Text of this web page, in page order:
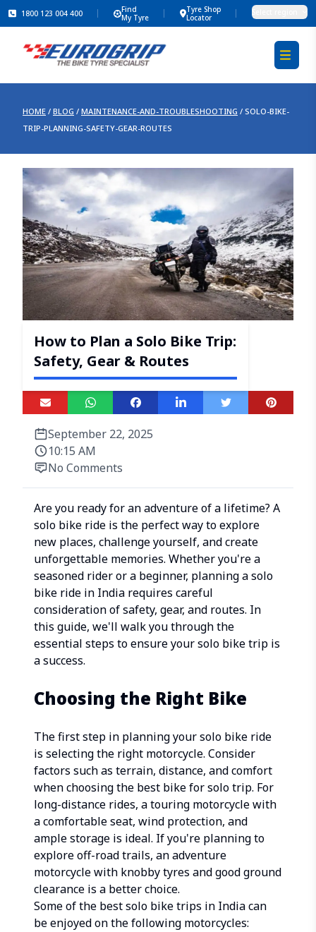
1800 123 004 400
Find
My Tyre
Tyre Shop
Locator
HOME / BLOG / MAINTENANCE-AND-TROUBLESHOOTING / SOLO-BIKE-
TRIP-PLANNING-SAFETY-GEAR-ROUTES
How to Plan a Solo Bike Trip:
Safety, Gear & Routes
September 22, 2025
10:15 AM
No Comments
Are you ready for an adventure of a lifetime? A
solo bike ride is the perfect way to explore
new places, challenge yourself, and create
unforgettable memories. Whether you're a
seasoned rider or a beginner, planning a solo
bike ride in India requires careful
consideration of safety, gear, and routes. In
this guide, we'll walk you through the
essential steps to ensure your solo bike trip is
a success.
Choosing the Right Bike
The first step in planning your solo bike ride
is selecting the right motorcycle. Consider
factors such as terrain, distance, and comfort
when choosing the best bike for solo trip. For
long-distance rides, a touring motorcycle with
a comfortable seat, wind protection, and
ample storage is ideal. If you're planning to
explore off-road trails, an adventure
motorcycle with knobby tyres and good ground
clearance is a better choice.
Some of the best solo bike trips in India can
be enjoyed on the following motorcycles: